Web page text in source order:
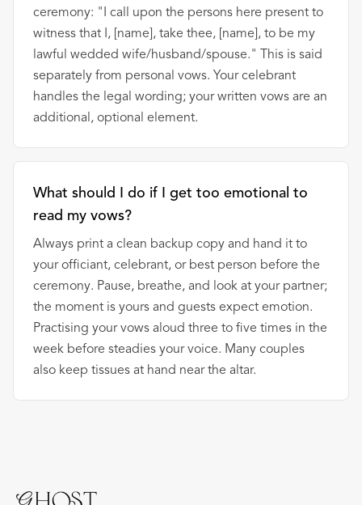
ceremony: "I call upon the persons here present to
witness that I, [name], take thee, [name], to be my
lawful wedded wife/husband/spouse." This is said
separately from personal vows. Your celebrant
handles the legal wording; your written vows are an
additional, optional element.
What should I do if I get too emotional to
read my vows?
Always print a clean backup copy and hand it to
your officiant, celebrant, or best person before the
ceremony. Pause, breathe, and look at your partner;
the moment is yours and guests expect emotion.
Practising your vows aloud three to five times in the
week before steadies your voice. Many couples
also keep tissues at hand near the altar.